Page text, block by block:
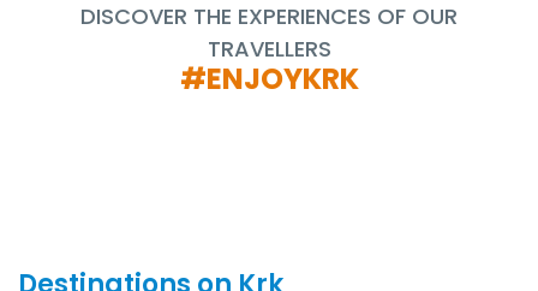
DISCOVER THE EXPERIENCES OF OUR
TRAVELLERS
#ENJOYKRK